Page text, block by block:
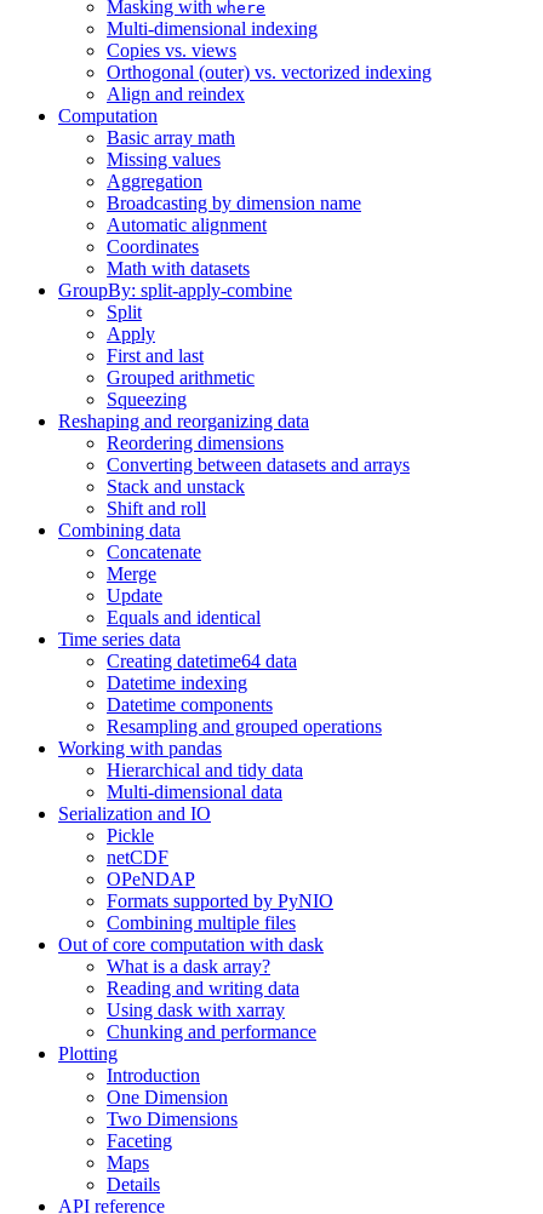
Masking with where
Multi-dimensional indexing
Copies vs. views
Orthogonal (outer) vs. vectorized indexing
Align and reindex
Computation
Basic array math
Missing values
Aggregation
Broadcasting by dimension name
Automatic alignment
Coordinates
Math with datasets
GroupBy: split-apply-combine
Split
Apply
First and last
Grouped arithmetic
Squeezing
Reshaping and reorganizing data
Reordering dimensions
Converting between datasets and arrays
Stack and unstack
Shift and roll
Combining data
Concatenate
Merge
Update
Equals and identical
Time series data
Creating datetime64 data
Datetime indexing
Datetime components
Resampling and grouped operations
Working with pandas
Hierarchical and tidy data
Multi-dimensional data
Serialization and IO
Pickle
netCDF
OPeNDAP
Formats supported by PyNIO
Combining multiple files
Out of core computation with dask
What is a dask array?
Reading and writing data
Using dask with xarray
Chunking and performance
Plotting
Introduction
One Dimension
Two Dimensions
Faceting
Maps
Details
API reference